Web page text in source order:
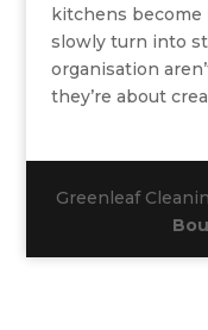
kitchens become
slowly turn into
organisation
they’re about
Greenleaf